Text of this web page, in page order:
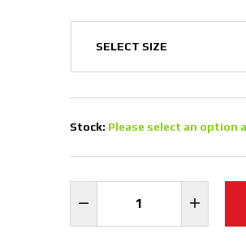
Stock: Please select an option